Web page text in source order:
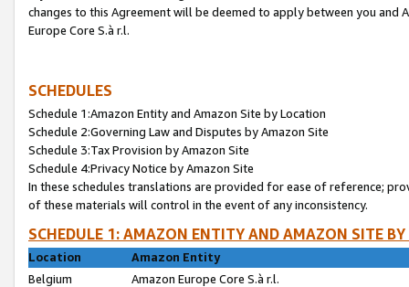
changes to this Agreement will be deemed to apply between you and
Europe Core S.à r.l.
SCHEDULES
Schedule 1:Amazon Entity and Amazon Site by Location
Schedule 2:Governing Law and Disputes by Amazon Site
Schedule 3:Tax Provision by Amazon Site
Schedule 4:Privacy Notice by Amazon Site
In these schedules translations are provided for ease of reference;
of these materials will control in the event of any inconsistency.
SCHEDULE 1: AMAZON ENTITY AND AMAZON SITE
Location
Amazon Entity
Belgium
Amazon Europe Core S.à r.l.